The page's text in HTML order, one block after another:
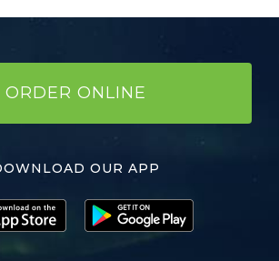
ORDER ONLINE
OUR APP